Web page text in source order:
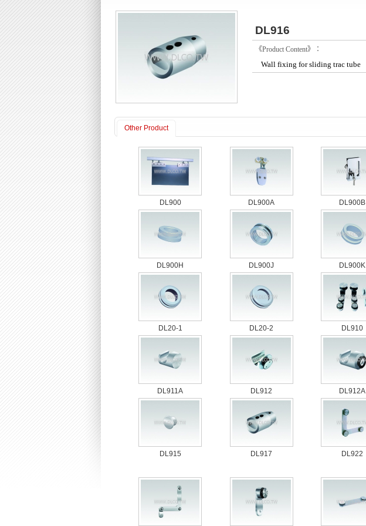
DL916
《Product Content》：
Wall fixing for sliding trac tube
Other Product
DL900 DL900A DL900B
DL900H DL900J DL900K
DL20-1 DL20-2 DL910
DL911A DL912 DL912A
DL915 DL917 DL922